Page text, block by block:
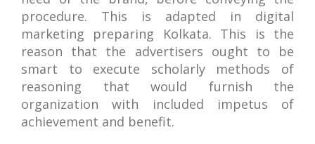
procedure. This is adapted in digital
marketing preparing Kolkata. This is the
reason that the advertisers ought to be
smart to execute scholarly methods of
reasoning that would furnish the
organization with included impetus of
achievement and benefit.